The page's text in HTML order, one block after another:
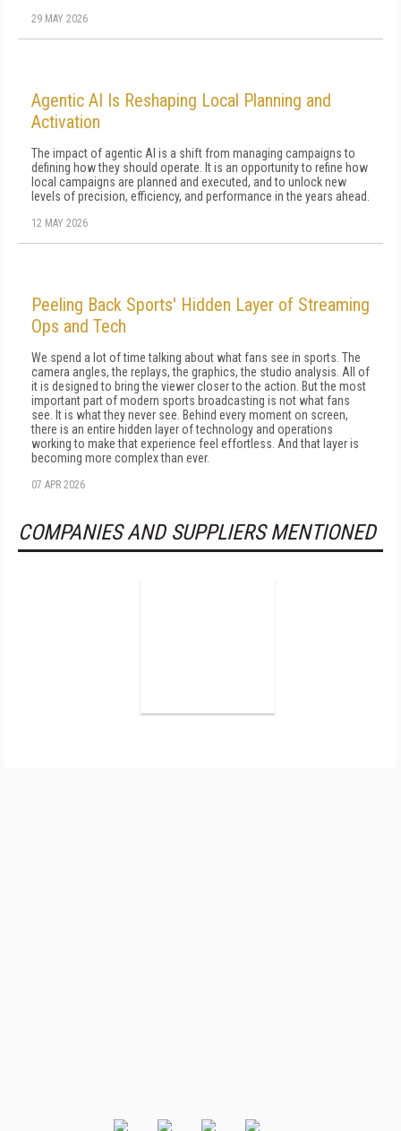
29 MAY 2026
Agentic AI Is Reshaping Local Planning and
Activation
The impact of agentic AI is a shift from managing campaigns to
defining how they should operate. It is an opportunity to refine how
local campaigns are planned and executed, and to unlock new
levels of precision, efficiency, and performance in the years ahead.
12 MAY 2026
Peeling Back Sports' Hidden Layer of Streaming
Ops and Tech
We spend a lot of time talking about what fans see in sports. The
camera angles, the replays, the graphics, the studio analysis. All of
it is designed to bring the viewer closer to the action. But the most
important part of modern sports broadcasting is not what fans
see. It is what they never see. Behind every moment on screen,
there is an entire hidden layer of technology and operations
working to make that experience feel effortless. And that layer is
becoming more complex than ever.
07 APR 2026
COMPANIES AND SUPPLIERS MENTIONED